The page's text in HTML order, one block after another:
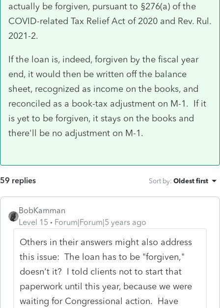
actually be forgiven, pursuant to §276(a) of the
COVID-related Tax Relief Act of 2020 and Rev. Rul.
2021-2.
If the loan is, indeed, forgiven by the fiscal year
end, it would then be written off the balance
sheet, recognized as income on the books, and
reconciled as a book-tax adjustment on M-1. If it
is yet to be forgiven, it stays on the books and
there'll be no adjustment on M-1.
59 replies Sort by: Oldest first
BobKamman
Level 15
Forum|Forum|5 years ago
Others in their answers might also address
this issue: The loan has to be "forgiven,"
doesn't it? I told clients not to start that
paperwork until this year, because we were
waiting for Congressional action. Have